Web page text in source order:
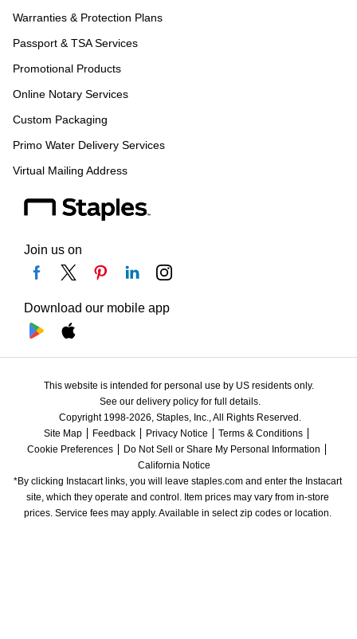
Warranties & Protection Plans
Passport & TSA Services
Promotional Products
Online Notary Services
Custom Packaging
Primo Water Delivery Services
Virtual Mailing Address
Join us on
Download our mobile app
This website is intended for personal use by US residents only.
See our delivery policy for full details.
Copyright 1998-2026, Staples, Inc., All Rights Reserved.
Site Map
Feedback Privacy Notice
Terms & Conditions
Cookie Preferences
Do Not Sell or Share My Personal Information
California Notice
*By clicking Instacart links, you will leave staples.com and enter the Instacart
site, which they operate and control. Item prices may vary from in-store
prices. Service fees may apply. Available in select zip codes or location.